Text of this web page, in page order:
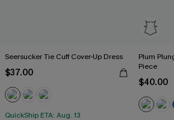
Seersucker Tie Cuff Cover-Up Dress
$37.00
QuickShip ETA: Aug. 13
Plum
Piece
$40.00